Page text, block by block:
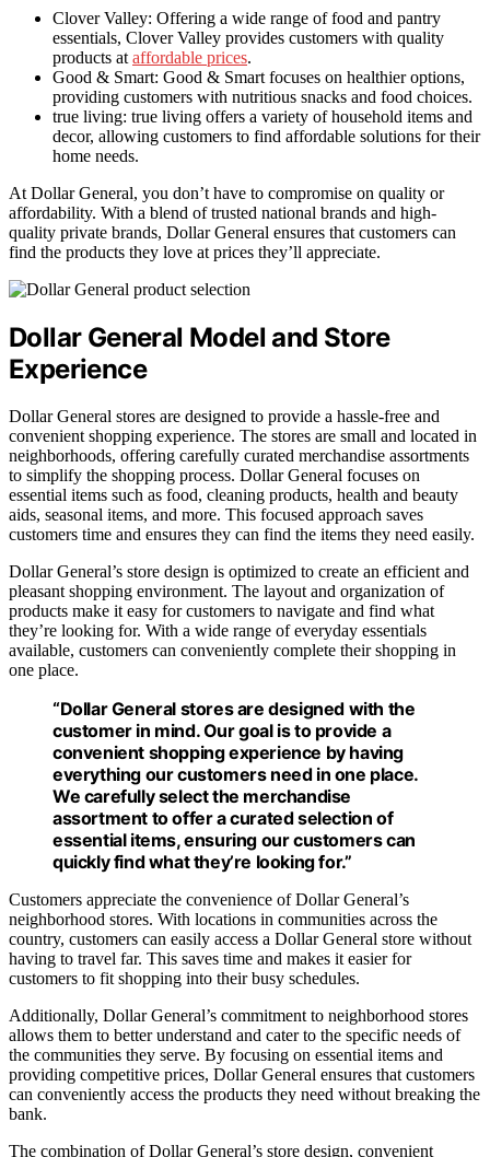
Clover Valley: Offering a wide range of food and pantry
essentials, Clover Valley provides customers with quality
products at affordable prices.
Good & Smart: Good & Smart focuses on healthier options,
providing customers with nutritious snacks and food choices.
true living: true living offers a variety of household items and
decor, allowing customers to find affordable solutions for their
home needs.
At Dollar General, you don’t have to compromise on quality or
affordability. With a blend of trusted national brands and high-
quality private brands, Dollar General ensures that customers can
find the products they love at prices they’ll appreciate.
Dollar General Model and Store
Experience
Dollar General stores are designed to provide a hassle-free and
convenient shopping experience. The stores are small and located in
neighborhoods, offering carefully curated merchandise assortments
to simplify the shopping process. Dollar General focuses on
essential items such as food, cleaning products, health and beauty
aids, seasonal items, and more. This focused approach saves
customers time and ensures they can find the items they need easily.
Dollar General’s store design is optimized to create an efficient and
pleasant shopping environment. The layout and organization of
products make it easy for customers to navigate and find what
they’re looking for. With a wide range of everyday essentials
available, customers can conveniently complete their shopping in
one place.
“Dollar General stores are designed with the
customer in mind. Our goal is to provide a
convenient shopping experience by having
everything our customers need in one place.
We carefully select the merchandise
assortment to offer a curated selection of
essential items, ensuring our customers can
quickly find what they’re looking for.”
Customers appreciate the convenience of Dollar General’s
neighborhood stores. With locations in communities across the
country, customers can easily access a Dollar General store without
having to travel far. This saves time and makes it easier for
customers to fit shopping into their busy schedules.
Additionally, Dollar General’s commitment to neighborhood stores
allows them to better understand and cater to the specific needs of
the communities they serve. By focusing on essential items and
providing competitive prices, Dollar General ensures that customers
can conveniently access the products they need without breaking the
bank.
The combination of Dollar General’s store design, convenient